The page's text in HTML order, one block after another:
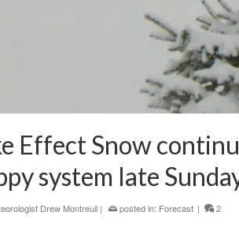
Effect Snow
system late
Drew Montreuil | posted in: Forecast | 2